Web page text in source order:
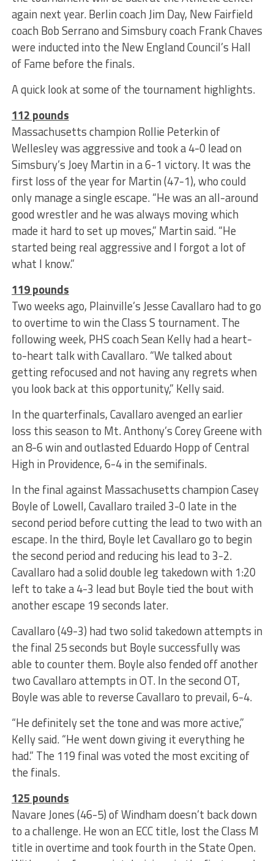
again next year. Berlin coach Jim Day, New Fairfield
coach Bob Serrano and Simsbury coach Frank Chaves
were inducted into the New England Council’s Hall
of Fame before the finals.
A quick look at some of the tournament highlights.
112 pounds
Massachusetts champion Rollie Peterkin of
Wellesley was aggressive and took a 4-0 lead on
Simsbury’s Joey Martin in a 6-1 victory. It was the
first loss of the year for Martin (47-1), who could
only manage a single escape. “He was an all-around
good wrestler and he was always moving which
made it hard to set up moves,” Martin said. “He
started being real aggressive and I forgot a lot of
what I know.”
119 pounds
Two weeks ago, Plainville’s Jesse Cavallaro had to go
to overtime to win the Class S tournament. The
following week, PHS coach Sean Kelly had a heart-
to-heart talk with Cavallaro. “We talked about
getting refocused and not having any regrets when
you look back at this opportunity,” Kelly said.
In the quarterfinals, Cavallaro avenged an earlier
loss this season to Mt. Anthony’s Corey Greene with
an 8-6 win and outlasted Eduardo Hopp of Central
High in Providence, 6-4 in the semifinals.
In the final against Massachusetts champion Casey
Boyle of Lowell, Cavallaro trailed 3-0 late in the
second period before cutting the lead to two with an
escape. In the third, Boyle let Cavallaro go to begin
the second period and reducing his lead to 3-2.
Cavallaro had a solid double leg takedown with 1:20
left to take a 4-3 lead but Boyle tied the bout with
another escape 19 seconds later.
Cavallaro (49-3) had two solid takedown attempts in
the final 25 seconds but Boyle successfully was
able to counter them. Boyle also fended off another
two Cavallaro attempts in OT. In the second OT,
Boyle was able to reverse Cavallaro to prevail, 6-4.
“He definitely set the tone and was more active,”
Kelly said. “He went down giving it everything he
had.” The 119 final was voted the most exciting of
the finals.
125 pounds
Navare Jones (46-5) of Windham doesn’t back down
to a challenge. He won an ECC title, lost the Class M
title in overtime and took fourth in the State Open.